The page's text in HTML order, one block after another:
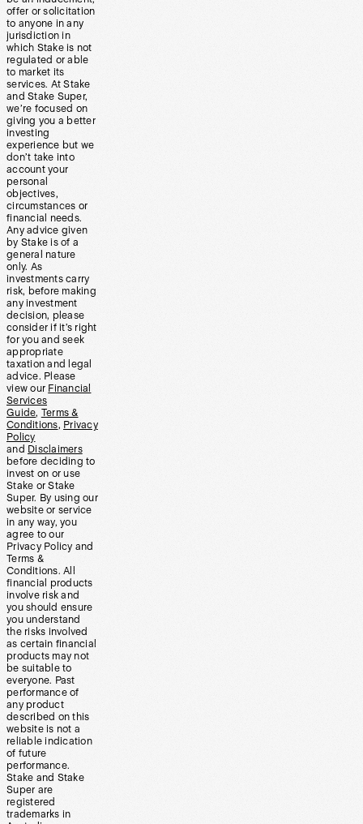
offer or solicitation
to anyone in any
jurisdiction in
which Stake is not
regulated or able
to market its
services. At Stake
and Stake Super,
we’re focused on
giving you a better
investing
experience but we
don’t take into
account your
personal
objectives,
circumstances or
financial needs.
Any advice given
by Stake is of a
general nature
only. As
investments carry
risk, before making
any investment
decision, please
consider if it’s right
for you and seek
appropriate
taxation and legal
advice. Please
view our Financial
Services
Guide, Terms &
Conditions, Privacy
Policy
and Disclaimers
before deciding to
invest on or use
Stake or Stake
Super. By using our
website or service
in any way, you
agree to our
Privacy Policy and
Terms &
Conditions. All
financial products
involve risk and
you should ensure
you understand
the risks involved
as certain financial
products may not
be suitable to
everyone. Past
performance of
any product
described on this
website is not a
reliable indication
of future
performance.
Stake and Stake
Super are
registered
trademarks in